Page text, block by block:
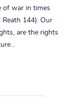
of war in times
144). Our
are the rights